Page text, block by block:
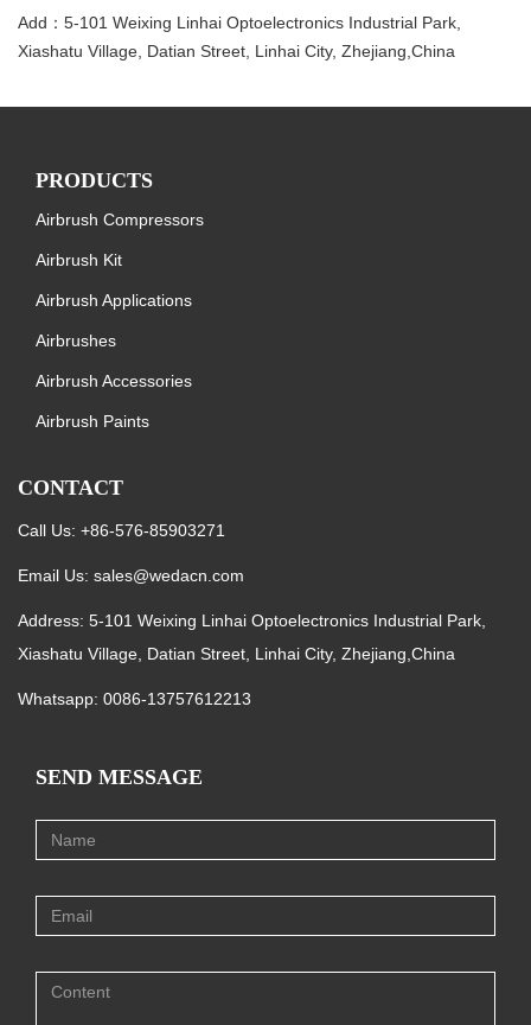
Add：5-101 Weixing Linhai Optoelectronics Industrial Park,
Xiashatu Village, Datian Street, Linhai City, Zhejiang,China
PRODUCTS
Airbrush Compressors
Airbrush Kit
Airbrush Applications
Airbrushes
Airbrush Accessories
Airbrush Paints
CONTACT
Call Us: +86-576-85903271
Email Us: sales@wedacn.com
Address: 5-101 Weixing Linhai Optoelectronics Industrial Park,
Xiashatu Village, Datian Street, Linhai City, Zhejiang,China
Whatsapp: 0086-13757612213
SEND MESSAGE